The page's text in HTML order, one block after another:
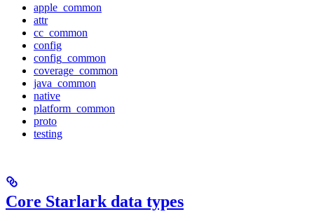
apple_common
attr
cc_common
config
config_common
coverage_common
java_common
native
platform_common
proto
testing
Core Starlark data types